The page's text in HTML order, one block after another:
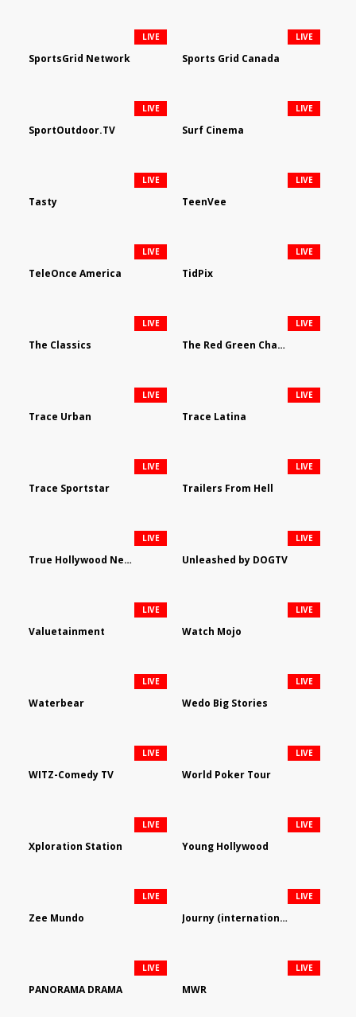
SportsGrid Network
LIVE
Sports Grid Canada
LIVE
SportOutdoor.TV
LIVE
Surf Cinema
LIVE
Tasty
LIVE
TeenVee
LIVE
TeleOnce America
LIVE
TidPix
LIVE
The Classics
LIVE
The Red Green Channel
LIVE
Trace Urban
LIVE
Trace Latina
LIVE
Trace Sportstar
LIVE
Trailers From Hell
LIVE
True Hollywood Network
LIVE
Unleashed by DOGTV
LIVE
Valuetainment
LIVE
Watch Mojo
LIVE
Waterbear
LIVE
Wedo Big Stories
LIVE
WITZ-Comedy TV
LIVE
World Poker Tour
LIVE
Xploration Station
LIVE
Young Hollywood
LIVE
Zee Mundo
LIVE
Journy (international)
LIVE
PANORAMA DRAMA
LIVE
MWR
LIVE